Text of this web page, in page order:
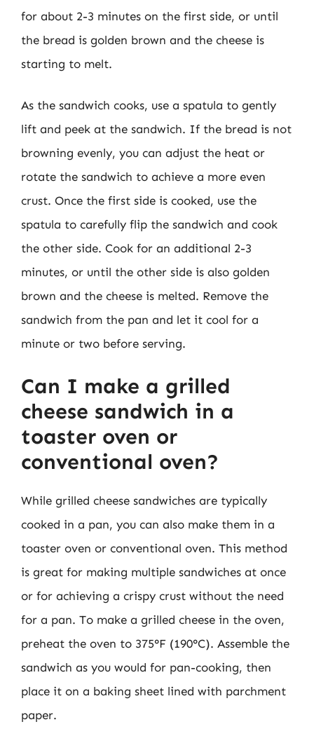
for about 2-3 minutes on the first side, or until
the bread is golden brown and the cheese is
starting to melt.
As the sandwich cooks, use a spatula to gently
lift and peek at the sandwich. If the bread is not
browning evenly, you can adjust the heat or
rotate the sandwich to achieve a more even
crust. Once the first side is cooked, use the
spatula to carefully flip the sandwich and cook
the other side. Cook for an additional 2-3
minutes, or until the other side is also golden
brown and the cheese is melted. Remove the
sandwich from the pan and let it cool for a
minute or two before serving.
Can I make a grilled
cheese sandwich in a
toaster oven or
conventional oven?
While grilled cheese sandwiches are typically
cooked in a pan, you can also make them in a
toaster oven or conventional oven. This method
is great for making multiple sandwiches at once
or for achieving a crispy crust without the need
for a pan. To make a grilled cheese in the oven,
preheat the oven to 375°F (190°C). Assemble the
sandwich as you would for pan-cooking, then
place it on a baking sheet lined with parchment
paper.